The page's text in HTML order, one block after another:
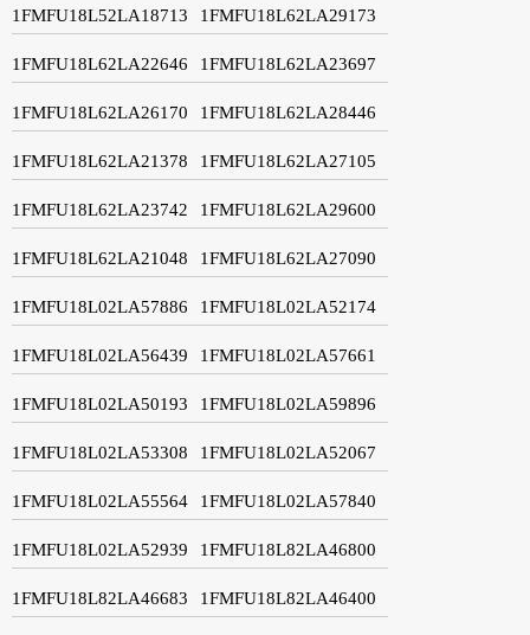
1FMFU18L52LA18713 1FMFU18L62LA29173
1FMFU18L62LA22646 1FMFU18L62LA23697
1FMFU18L62LA26170 1FMFU18L62LA28446
1FMFU18L62LA21378 1FMFU18L62LA27105
1FMFU18L62LA23742 1FMFU18L62LA29600
1FMFU18L62LA21048 1FMFU18L62LA27090
1FMFU18L02LA57886 1FMFU18L02LA52174
1FMFU18L02LA56439 1FMFU18L02LA57661
1FMFU18L02LA50193 1FMFU18L02LA59896
1FMFU18L02LA53308 1FMFU18L02LA52067
1FMFU18L02LA55564 1FMFU18L02LA57840
1FMFU18L02LA52939 1FMFU18L82LA46800
1FMFU18L82LA46683 1FMFU18L82LA46400